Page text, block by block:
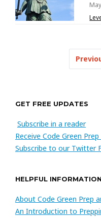
GET FREE UPDATES
Subscribe in a reader
Receive Code Green
Subscribe to our Twitter
HELPFUL INFORMATION
About Code Green Prep
An Introduction to